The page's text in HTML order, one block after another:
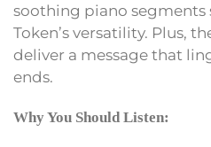
soothing piano segments
Token’s versatility. Plus,
deliver a message that
ends.
Why You Should Listen: